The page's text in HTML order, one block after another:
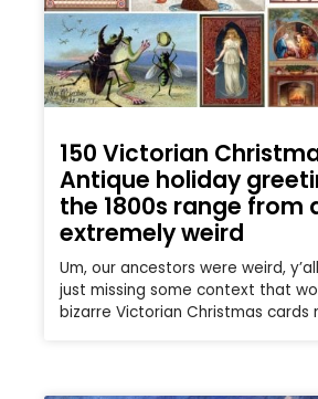
150 Victorian
Antique holiday
the 1800s range from
extremely weird
Um, our ancestors were weird,
just missing some context that
bizarre Victorian Christmas cards